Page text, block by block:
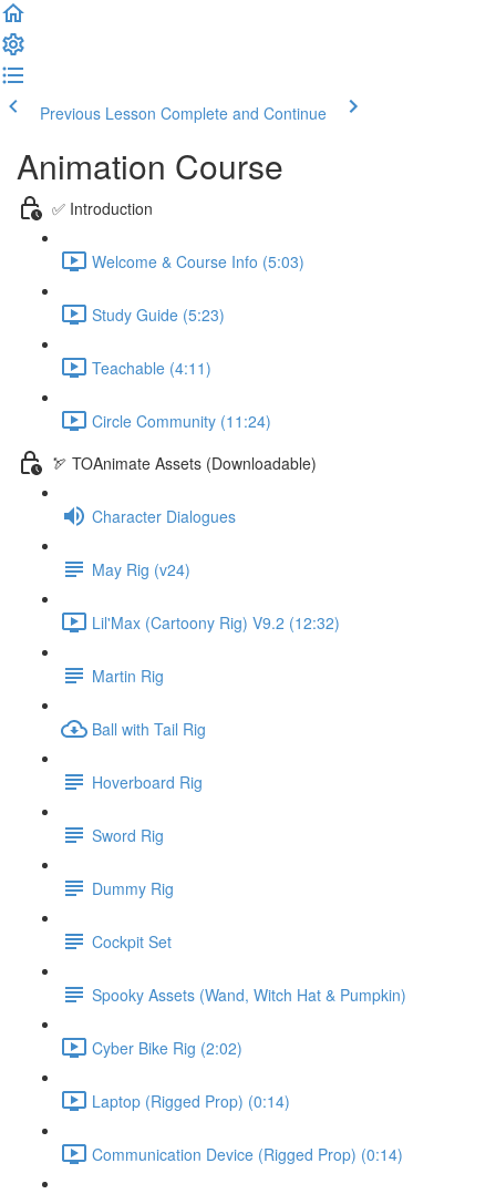
Previous Lesson Complete and Continue
Animation Course
✅ Introduction
Welcome & Course Info (5:03)
Study Guide (5:23)
Teachable (4:11)
Circle Community (11:24)
🏹 TOAnimate Assets (Downloadable)
Character Dialogues
May Rig (v24)
Lil'Max (Cartoony Rig) V9.2 (12:32)
Martin Rig
Ball with Tail Rig
Hoverboard Rig
Sword Rig
Dummy Rig
Cockpit Set
Spooky Assets (Wand, Witch Hat & Pumpkin)
Cyber Bike Rig (2:02)
Laptop (Rigged Prop) (0:14)
Communication Device (Rigged Prop) (0:14)